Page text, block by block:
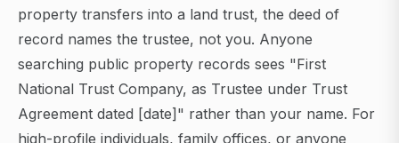
property transfers into a land trust, the deed of
record names the trustee, not you. Anyone
searching public property records sees "First
National Trust Company, as Trustee under Trust
Agreement dated [date]" rather than your name. For
high-profile individuals, family offices, or anyone